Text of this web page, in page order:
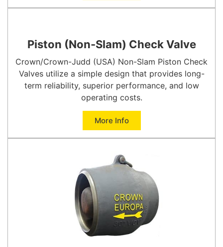
Piston (Non-Slam) Check Valve
Crown/Crown-Judd (USA) Non-Slam Piston Check
Valves utilize a simple design that provides long-
term reliability, superior performance, and low
operating costs.
More Info